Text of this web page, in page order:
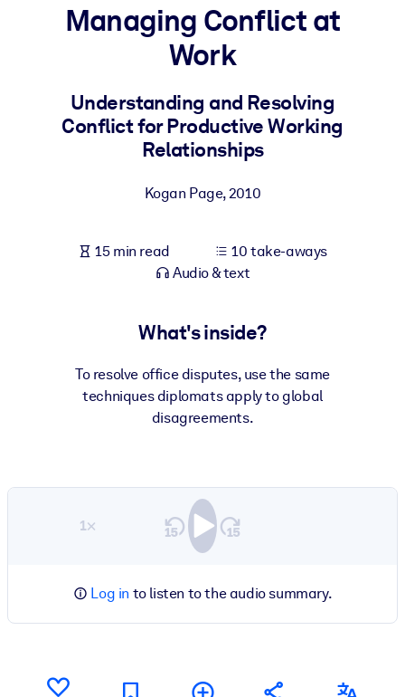
Bring bite-sized, verified knowledge into your LMS/LXP for
learning results.
For Corporate Libraries
Fuel your AI systems with reliable, structured knowledge to
Managing Conflict at
Work
Understanding and Resolving
Conflict for Productive Working
Relationships
Kogan Page,2010
15 min read
10 take-aways
Audio & text
What's inside?
To resolve office disputes, use the same
techniques diplomats apply to global
disagreements.
1×
Log in to listen to the audio summary.